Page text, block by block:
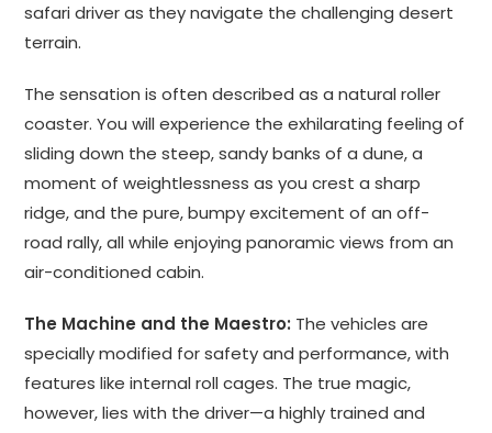
safari driver as they navigate the challenging desert
terrain.
The sensation is often described as a natural roller
coaster. You will experience the exhilarating feeling of
sliding down the steep, sandy banks of a dune, a
moment of weightlessness as you crest a sharp
ridge, and the pure, bumpy excitement of an off-
road rally, all while enjoying panoramic views from an
air-conditioned cabin.
The Machine and the Maestro: The vehicles are
specially modified for safety and performance, with
features like internal roll cages. The true magic,
however, lies with the driver—a highly trained and